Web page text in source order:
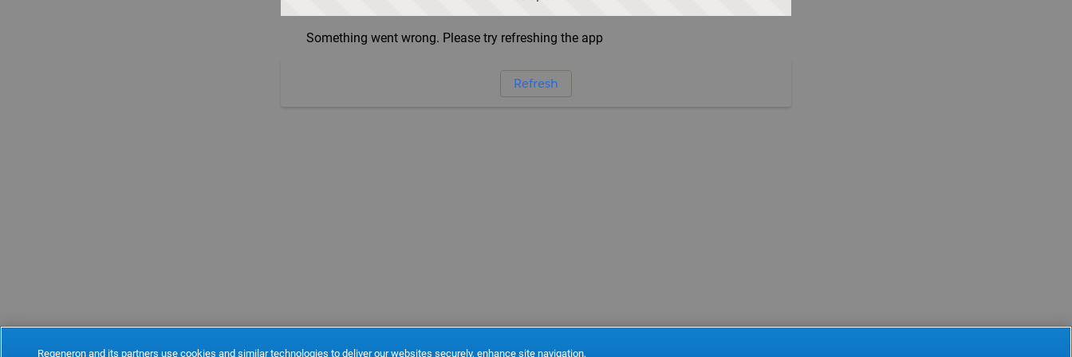
Something went wrong. Please try refreshing the app
Refresh
Regeneron and its partners use cookies and similar technologies to deliver our websites securely, enhance site navigation,